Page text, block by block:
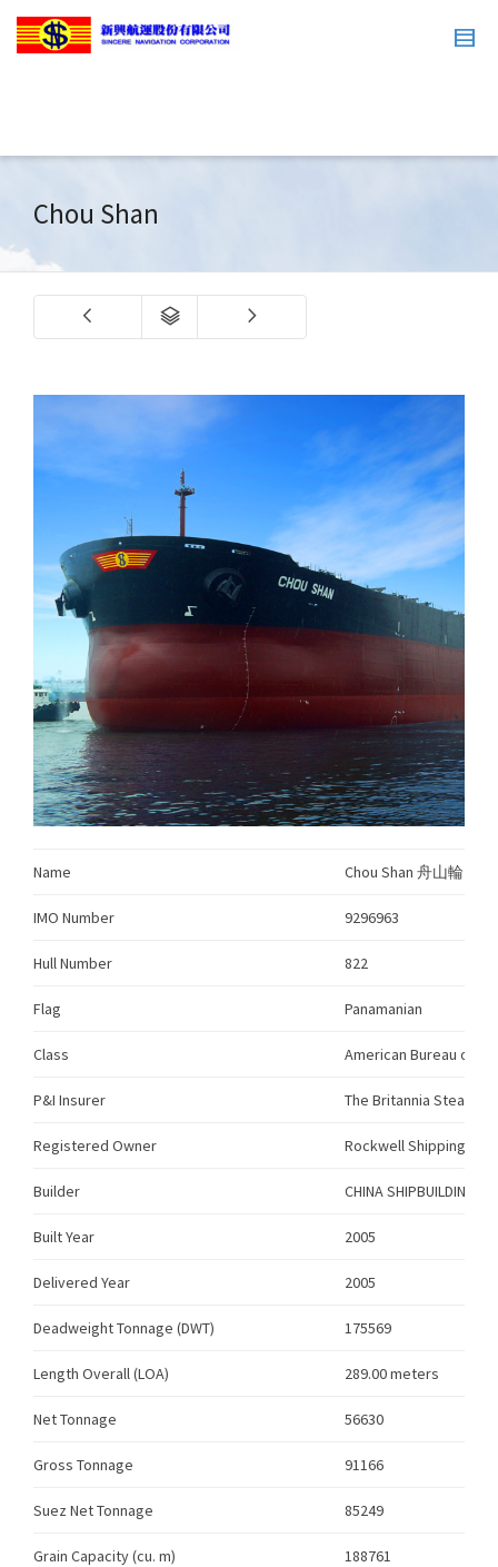
Chou Shan
Name Chou Shan 舟山輪
IMO Number 9296963
Hull Number 822
Flag Panamanian
Class American Bureau of
P&I Insurer The Britannia Steam
Registered Owner Rockwell Shipping
Builder CHINA SHIPBUILDING –
Built Year 2005
Delivered Year 2005
Deadweight Tonnage (DWT) 175569
Length Overall (LOA) 289.00 meters
Net Tonnage 56630
Gross Tonnage 91166
Suez Net Tonnage 85249
Grain Capacity (cu. m) 188761